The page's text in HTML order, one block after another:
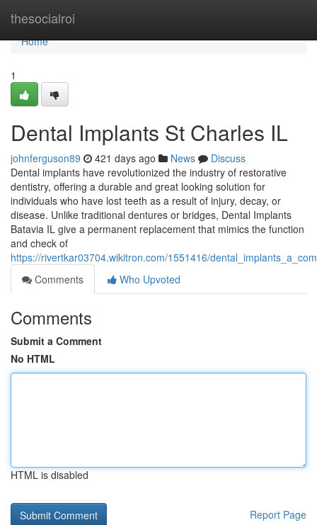
thesocialroi
Home
Home
1
Dental Implants St Charles IL
johnferguson89 421 days ago News
Discuss
Dental implants have revolutionized the industry of restorative
dentistry, offering a durable and great looking solution for
individuals who have lost teeth as a result of injury, decay, or
disease. Unlike traditional dentures or bridges, Dental Implants
Batavia IL give a permanent replacement that mimics the function
and check of
https://rivertkar03704.wikitron.com/1551416/
Comments
Who Upvoted
Comments
Submit a Comment
No HTML
HTML is disabled
Report Page